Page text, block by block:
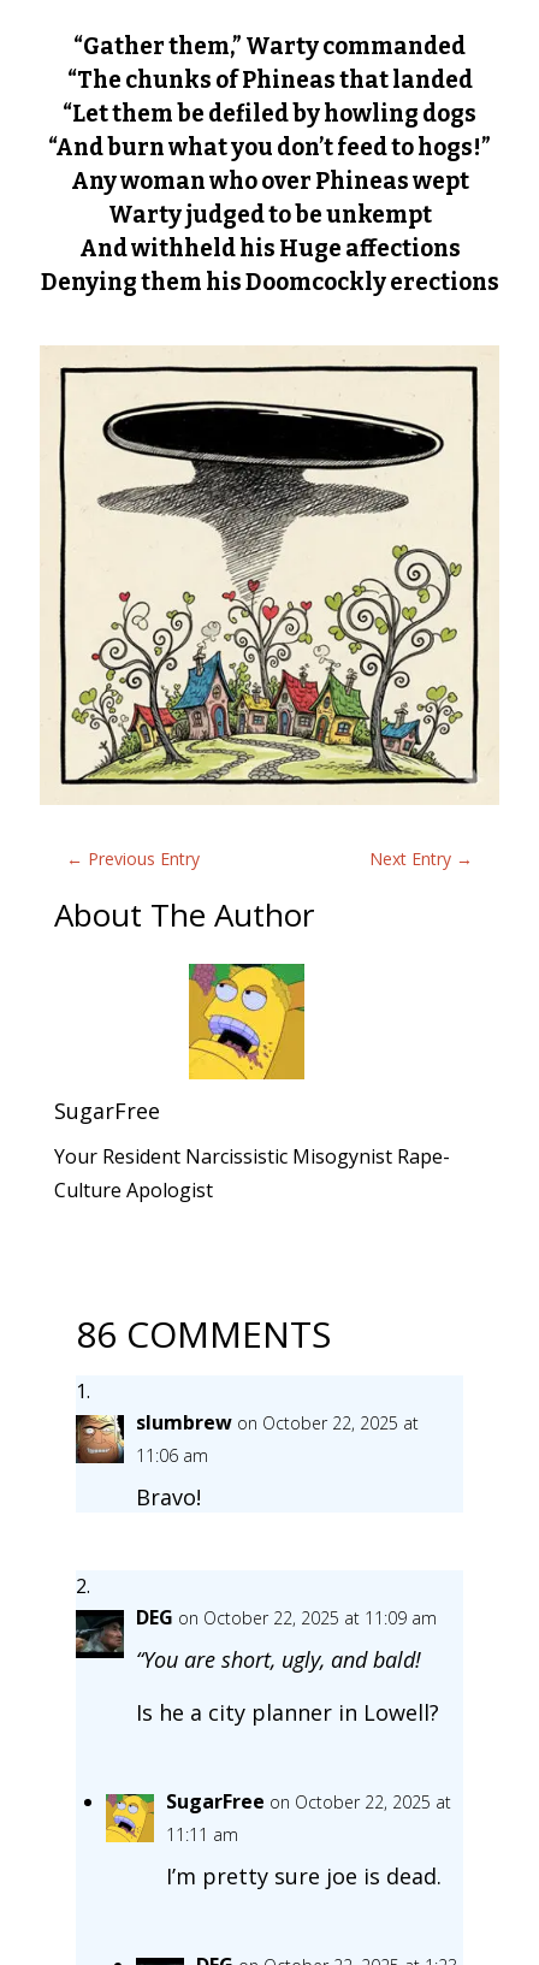
“Gather them,” Warty commanded
“The chunks of Phineas that landed
“Let them be defiled by howling dogs
“And burn what you don’t feed to hogs!”
Any woman who over Phineas wept
Warty judged to be unkempt
And withheld his Huge affections
Denying them his Doomcockly erections
← Previous Entry Next Entry →
About The Author
SugarFree
Your Resident Narcissistic Misogynist Rape-
Culture Apologist
86 COMMENTS
slumbrew on October 22, 2025 at
11:06 am
Bravo!
DEG on October 22, 2025 at 11:09 am
“You are short, ugly, and bald!
Is he a city planner in Lowell?
SugarFree on October 22, 2025 at
11:11 am
I’m pretty sure joe is dead.